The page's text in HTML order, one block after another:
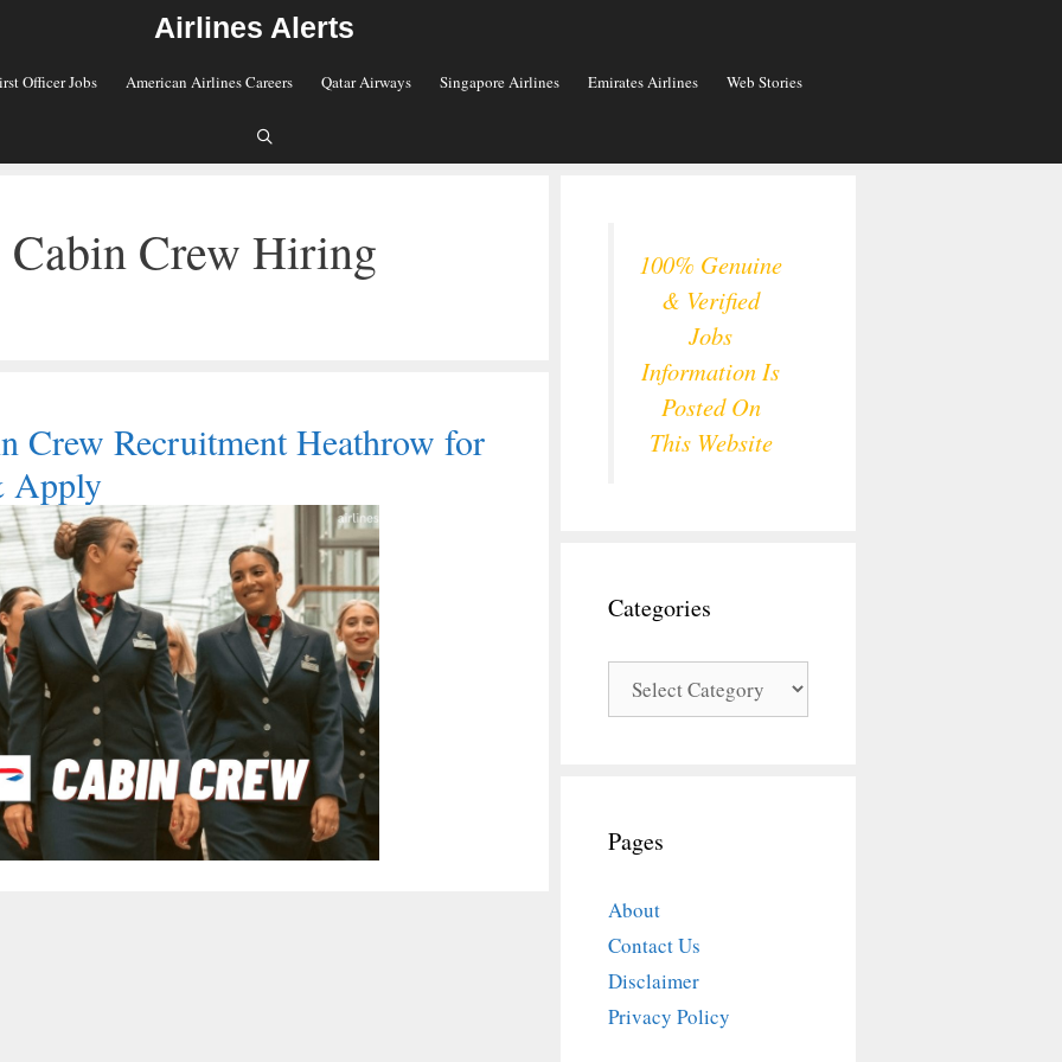
Airlines Alerts
Officer Jobs American Airlines Careers Qatar Airways Singapore Airlines Emirates Airlines Web Stories
Crew Hiring
Crew Recruitment Heathrow for
Apply
100% Genuine
& Verified
Jobs
Information Is
Posted On
This Website
Categories
Pages
About
Contact Us
Disclaimer
Privacy Policy